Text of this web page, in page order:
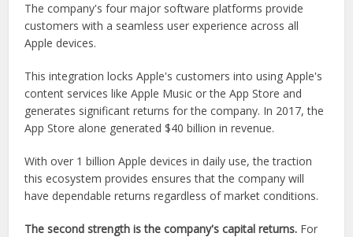
The company's four major software platforms provide
customers with a seamless user experience across all
Apple devices.
This integration locks Apple's customers into using Apple's
content services like Apple Music or the App Store and
generates significant returns for the company. In 2017, the
App Store alone generated $40 billion in revenue.
With over 1 billion Apple devices in daily use, the traction
this ecosystem provides ensures that the company will
have dependable returns regardless of market conditions.
The second strength is the company's capital returns. For